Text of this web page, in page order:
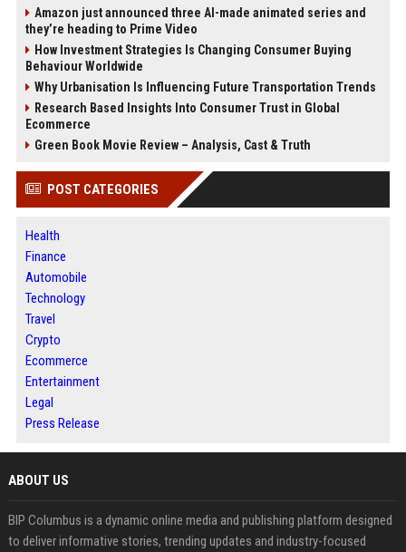
Amazon just announced three AI-made animated series and
they’re heading to Prime Video
How Investment Strategies Is Changing Consumer Buying
Behaviour Worldwide
Why Urbanisation Is Influencing Future Transportation Trends
Research Based Insights Into Consumer Trust in Global
Ecommerce
Green Book Movie Review – Analysis, Cast & Truth
POST CATEGORIES
Health
Finance
Automobile
Technology
Travel
Crypto
Ecommerce
Entertainment
Legal
Press Release
ABOUT US
BIP Columbus is a dynamic online media and publishing platform designed
to deliver informative stories, trending updates and industry-focused